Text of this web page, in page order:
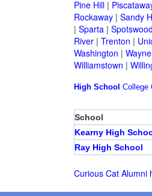
Pine Hill|
Rockaway| Sandy
| Sparta| Spotswood
River| Trenton |
Washington | Wayne
Williamstown |
High School College
School
Kearny High
Ray High School
Curious Cat Alumni